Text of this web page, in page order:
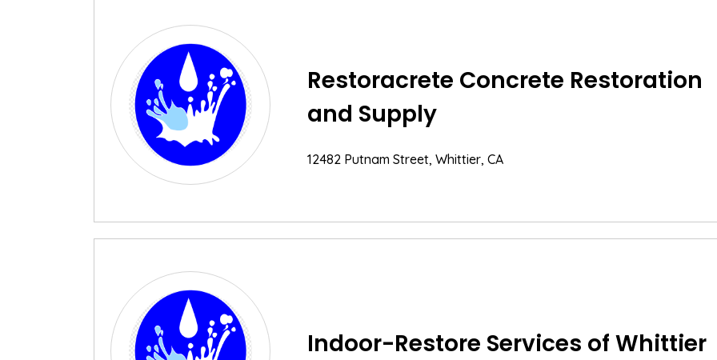
Restoracrete Concrete Restoration
and Supply
12482 Putnam Street, Whittier, CA
Indoor-Restore Services of Whittier